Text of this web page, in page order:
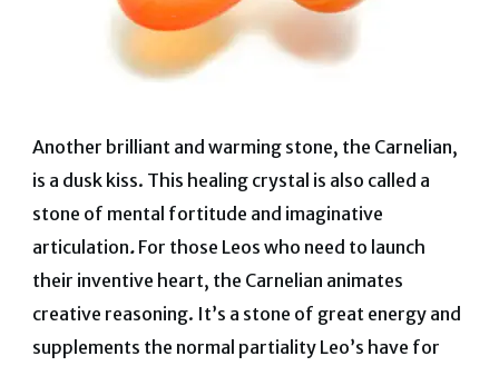
Another brilliant and warming stone, the Carnelian,
is a dusk kiss. This healing crystal is also called a
stone of mental fortitude and imaginative
articulation.For those Leos who need to launch
their inventive heart, the Carnelian animates
creative reasoning. It’s a stone of great energy and
supplements the normal partiality Leo’s have for